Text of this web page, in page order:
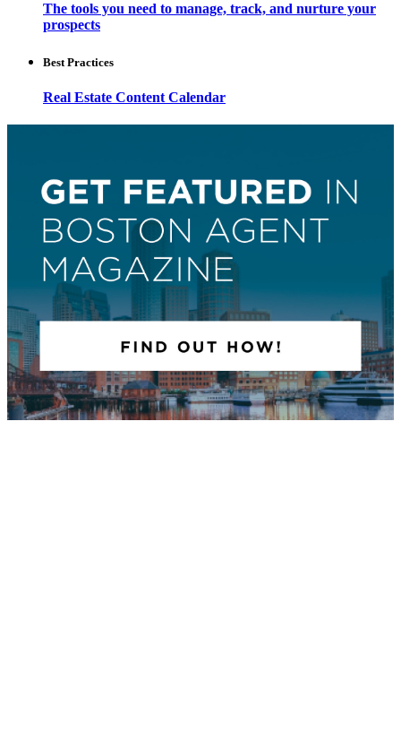
The tools you need to manage, track, and nurture your
prospects
Best Practices
Real Estate Content Calendar